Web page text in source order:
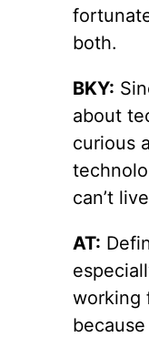
both.
BKY:
about
curious
can’t
AT:
working